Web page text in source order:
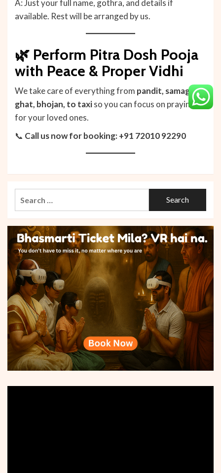
A: Just your full name, gothra, and details if
available. Rest will be arranged by us.
🌿 Perform Pitra Dosh Pooja
with Peace & Proper Vidhi
We take care of everything from pandit, samagri,
ghat, bhojan, to taxiso you can focus on praying
for your loved ones.
📞 Call us now for booking: +91 72010 92290